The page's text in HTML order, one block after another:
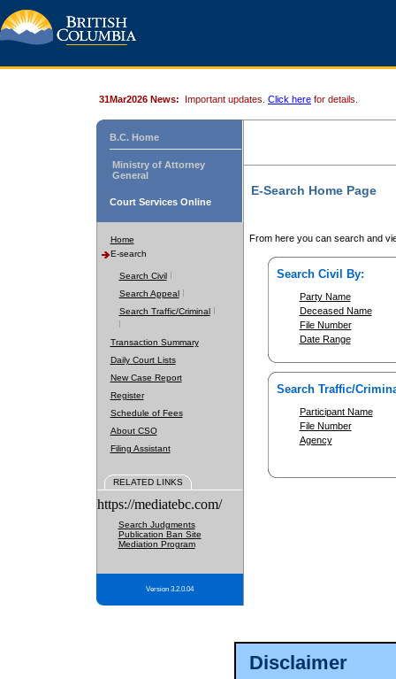
Disclaimer
31Mar2026 News: Important updates. Click here for details.
B.C. Home
Ministry of Attorney
General
Court Services Online
Home
E-search
Search Civil
Search Appeal
Search Traffic/Criminal
Transaction Summary
Daily Court Lists
New Case Report
Register
Schedule of Fees
About CSO
Filing Assistant
RELATED LINKS
https://mediatebc.com/
Search Judgments
Publication Ban Site
Mediation Program
Version 3.2.0.04
E-Search Home Page
From here you can search and
Search Civil By:
Party Name
Deceased Name
File Number
Date Range
Search Traffic/
Participant Name
File Number
Agency